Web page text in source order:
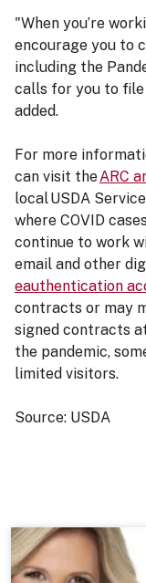
"When you’re
encourage you to
including the
calls for you to file
added.
For more
can visit theARC
local USDA
where COVID
continue to work
email and other
eauthentication
contracts or may
signed contracts
the pandemic,
limited visitors.
Source: USDA